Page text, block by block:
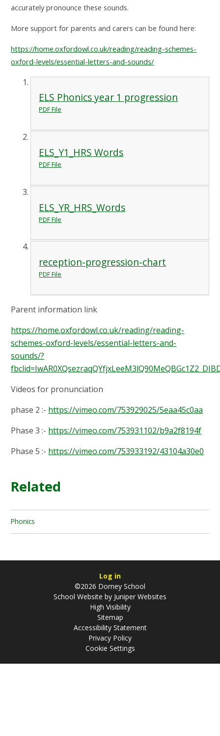
accurately pronounce these sounds.
More support for parents and carers can be found here:
https://home.oxfordowl.co.uk/reading/reading-schemes-
oxford-levels/essential-letters-and-sounds/
ELS Phonics year 1 progression
PDF File
ELS_Y1_HRS Words
PDF File
ELS_YR_HRS_Words
PDF File
reception-progression-chart
PDF File
Parent information link
https://home.oxfordowl.co.uk/reading/reading-
schemes-oxford-levels/essential-letters-and-
sounds/?
Videos for pronunciation
phase 2 :- https://vimeo.com/753929025/5eaa45c0aa
Phase 3 :- https://vimeo.com/753931102/b9a2f8194f
Phase 5 :- https://vimeo.com/753933192/43104a30e0
Related
Phonics
Log in
©2026 Dorney School
School Website by Juniper Websites
High Visibility
Sitemap
Accessibility Statement
Privacy Policy
Cookie Settings